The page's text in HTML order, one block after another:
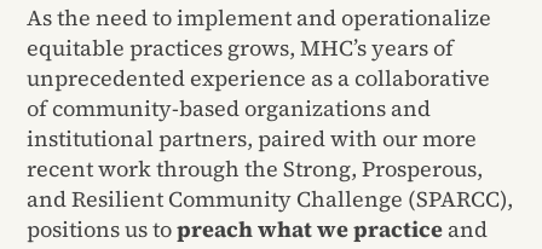
As the need to implement and operationalize
equitable practices grows, MHC’s years of
unprecedented experience as a collaborative
of community-based organizations and
institutional partners, paired with our more
recent work through the Strong, Prosperous,
and Resilient Community Challenge (SPARCC),
positions us topreach what we practice and